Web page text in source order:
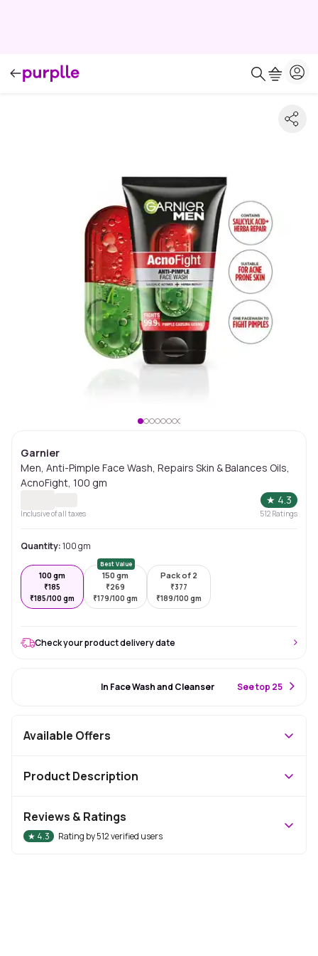
Garnier
Men, Anti-Pimple Face Wash, Repairs Skin & Balances Oils,
AcnoFight, 100 gm
★ 4.3
Inclusive of all taxes 512 Ratings
Quantity:100 gm
100 gm
₹185
₹185/100 gm
Best Value
150 gm
₹269
₹179/100 gm
Pack of 2
₹377
₹189/100 gm
Check your product delivery date
In Face Wash and Cleanser See top 25
Available Offers
Product Description
Reviews & Ratings
★ 4.3 Rating by512verified users